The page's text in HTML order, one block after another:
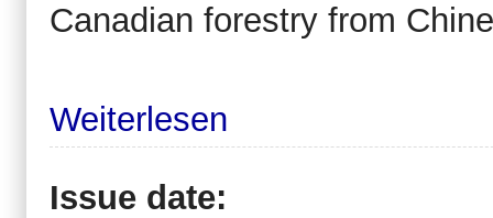
Canadian forestry from
Weiterlesen
Issue date: